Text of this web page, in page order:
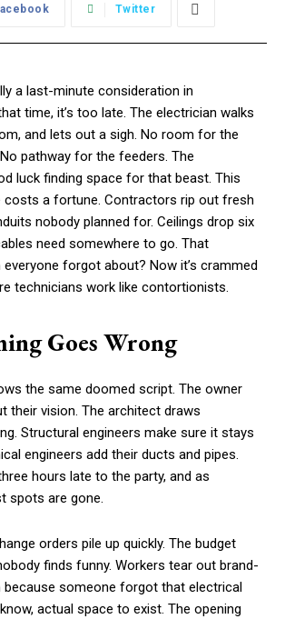
Twitter
a last-minute consideration in
time, it’s too late. The electrician walks
and lets out a sigh. No room for the
pathway for the feeders. The
luck finding space for that beast. This
costs a fortune. Contractors rip out fresh
nobody planned for. Ceilings drop six
need somewhere to go. That
forgot about? Now it’s crammed
technicians work like contortionists.
Goes Wrong
the same doomed script. The owner
their vision. The architect draws
Structural engineers make sure it stays
engineers add their ducts and pipes.
hours late to the party, and as
spots are gone.
orders pile up quickly. The budget
finds funny. Workers tear out brand-
someone forgot that electrical
actual space to exist. The opening